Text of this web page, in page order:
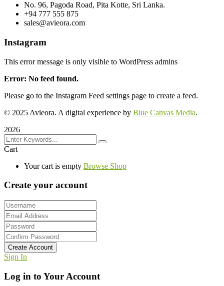
No. 96, Pagoda Road, Pita Kotte, Sri Lanka.
+94 777 555 875
sales@avieora.com
Instagram
This error message is only visible to WordPress admins
Error: No feed found.
Please go to the Instagram Feed settings page to create a feed.
© 2025 Avieora. A digital experience by Blue Canvas Media.
2026
Cart
Your cart is empty Browse Shop
Create your account
Create Account
Sign In
Log in to Your Account